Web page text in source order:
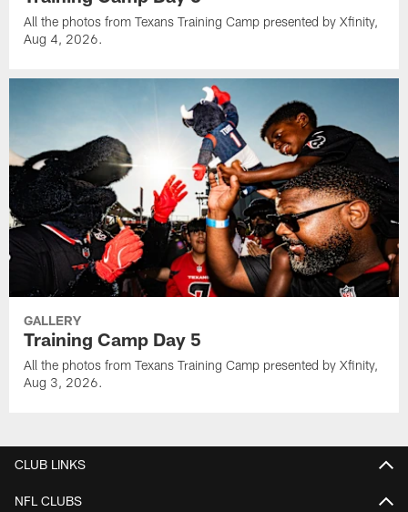
All the photos from Texans Training Camp presented by Xfinity,
Aug 4, 2026.
GALLERY
Training Camp Day 5
All the photos from Texans Training Camp presented by Xfinity,
Aug 3, 2026.
CLUB LINKS
NFL CLUBS